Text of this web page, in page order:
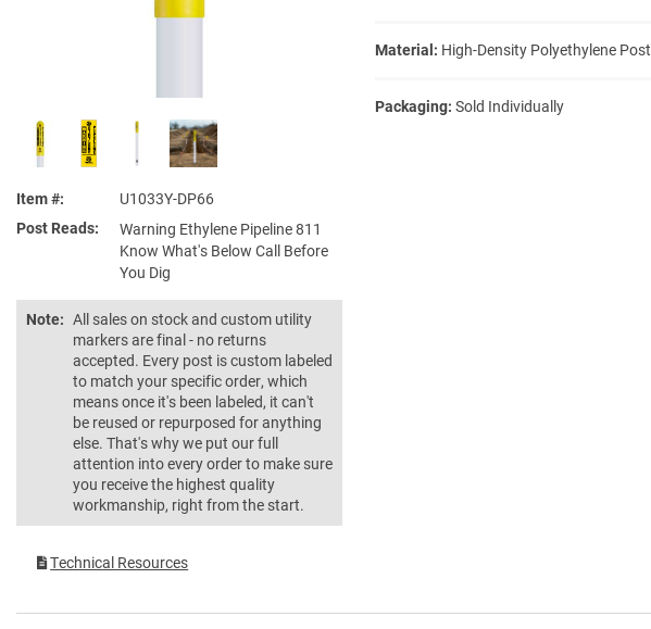
Item #
U1033Y-DP66
Post Reads
Warning Ethylene Pipeline 811
Know What's Below Call Before
You Dig
Note: All sales on stock and custom utility
markers are final - no returns
accepted. Every post is custom labeled
to match your specific order, which
means once it's been labeled, it can't
be reused or repurposed for anything
else. That's why we put our full
attention into every order to make sure
you receive the highest quality
workmanship, right from the start.
Technical Resources
Material: High-Density Polyethylene Post
Packaging: Sold Individually